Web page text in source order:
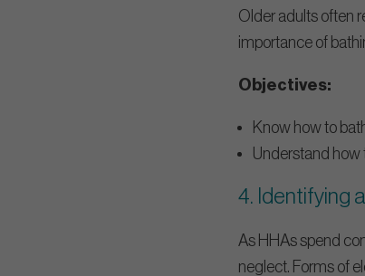
Older adults often
importance of
Objectives:
Know how to
Understand how
4. Identifying
As HHAs spend
neglect. Forms of